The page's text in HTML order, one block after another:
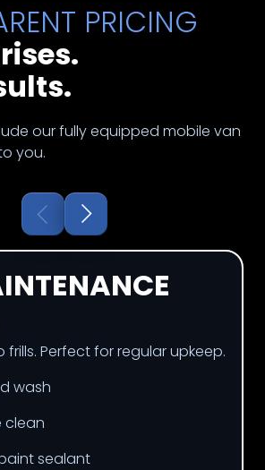
PRICING
our fully equipped mobile van
you.
frills. Perfect for regular upkeep.
wash
clean
sealant